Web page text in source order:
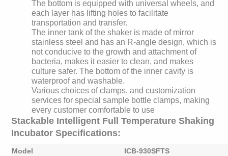
The bottom is equipped with universal wheels, and
each layer has lifting holes to facilitate
transportation and transfer.
The inner tank of the shaker is made of mirror
stainless steel and has an R-angle design, which is
not conducive to the growth and attachment of
bacteria, makes it easier to clean, and makes
culture safer. The bottom of the inner cavity is
waterproof and washable.
Various choices of clamps, and customization
services for special sample bottle clamps, making
every customer comfortable to use
Stackable Intelligent Full Temperature Shaking
Incubator Specifications:
Model ICB-930SFTS